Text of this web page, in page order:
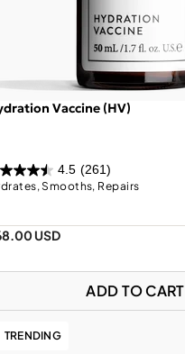
Vaccine (HV)
4.5 (261)
Smooths, Repairs
USD
ADD TO CART
TRENDING